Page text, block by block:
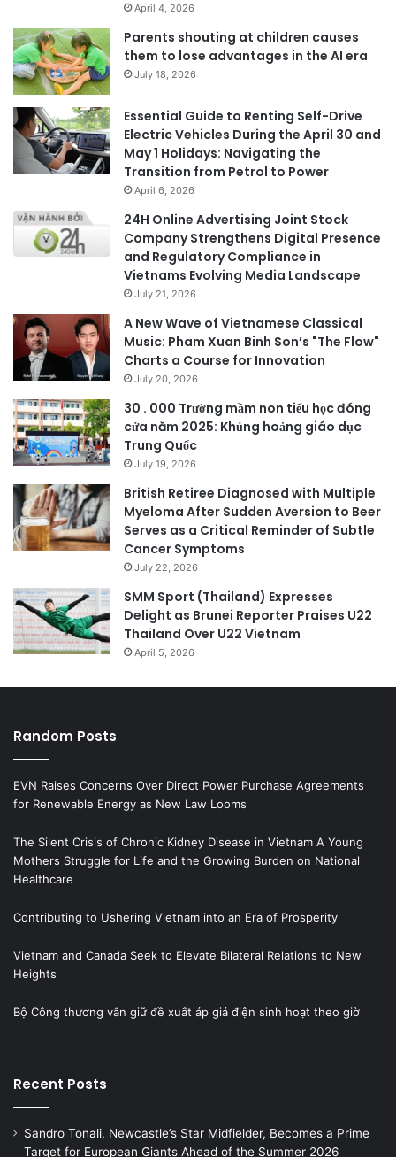
April 4, 2026
Parents shouting at children causes
them to lose advantages in the AI era
July 18, 2026
Essential Guide to Renting Self-Drive
Electric Vehicles During the April 30 and
May 1 Holidays: Navigating the
Transition from Petrol to Power
April 6, 2026
24H Online Advertising Joint Stock
Company Strengthens Digital Presence
and Regulatory Compliance in
Vietnams Evolving Media Landscape
July 21, 2026
A New Wave of Vietnamese Classical
Music: Pham Xuan Binh Son’s "The Flow"
Charts a Course for Innovation
July 20, 2026
30 . 000 Trường mầm non tiểu học đóng
cửa năm 2025: Khủng hoảng giáo dục
Trung Quốc
July 19, 2026
British Retiree Diagnosed with Multiple
Myeloma After Sudden Aversion to Beer
Serves as a Critical Reminder of Subtle
Cancer Symptoms
July 22, 2026
SMM Sport (Thailand) Expresses
Delight as Brunei Reporter Praises U22
Thailand Over U22 Vietnam
April 5, 2026
Random Posts
EVN Raises Concerns Over Direct Power Purchase Agreements
for Renewable Energy as New Law Looms
The Silent Crisis of Chronic Kidney Disease in Vietnam A Young
Mothers Struggle for Life and the Growing Burden on National
Healthcare
Contributing to Ushering Vietnam into an Era of Prosperity
Vietnam and Canada Seek to Elevate Bilateral Relations to New
Heights
Bộ Công thương vẫn giữ đề xuất áp giá điện sinh hoạt theo giờ
Recent Posts
Sandro Tonali, Newcastle’s Star Midfielder, Becomes a Prime
Target for European Giants Ahead of the Summer 2026